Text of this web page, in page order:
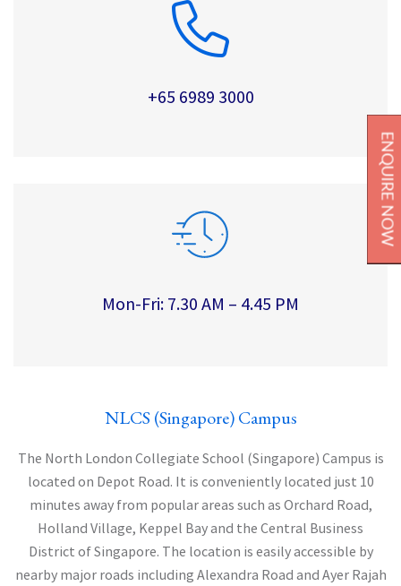
+65 6989 3000
Mon-Fri: 7.30 AM – 4.45 PM
NLCS (Singapore) Campus
The North London Collegiate School (Singapore) Campus is
located on Depot Road. It is conveniently located just 10
minutes away from popular areas such as Orchard Road,
Holland Village, Keppel Bay and the Central Business
District of Singapore. The location is easily accessible by
nearby major roads including Alexandra Road and Ayer Rajah
ENQUIRE NOW